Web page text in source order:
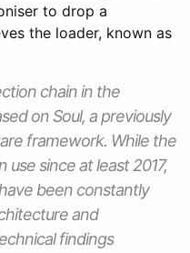
to drop a
the loader, known as
chain in the
on Soul, a previously
framework. While the
use since at least 2017,
been constantly
and
findings